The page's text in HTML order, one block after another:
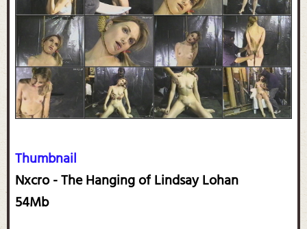
Thumbnail
Nxcro - The Hanging of Lindsay Lohan
54Mb